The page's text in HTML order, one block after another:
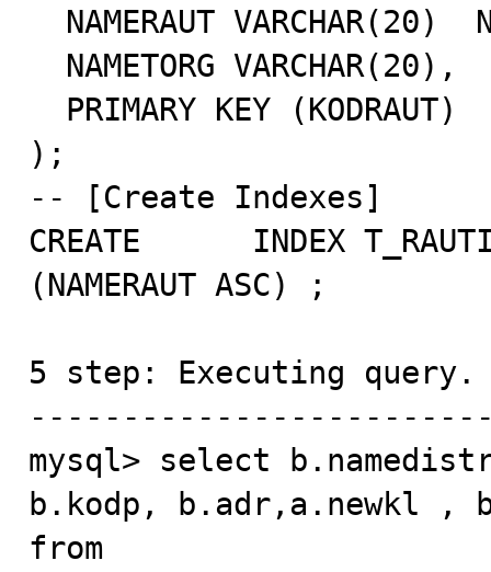
);
-- [Create Indexes]
CREATE      INDEX
(NAMERAUT ASC) ;
5 step: Executing query.
mysql> select
b.kodp, b.adr,a.newkl ,
from